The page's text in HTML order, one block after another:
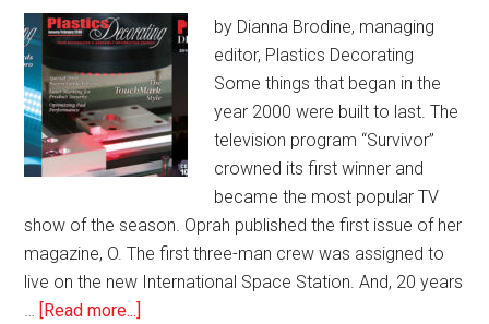
by Dianna Brodine, managing
editor, Plastics Decorating
Some things that began in the
year 2000 were built to last. The
television program “Survivor”
crowned its first winner and
became the most popular TV
show of the season. Oprah published the first issue of her
magazine, O. The first three-man crew was assigned to
live on the new International Space Station. And, 20 years
… [Read more...]